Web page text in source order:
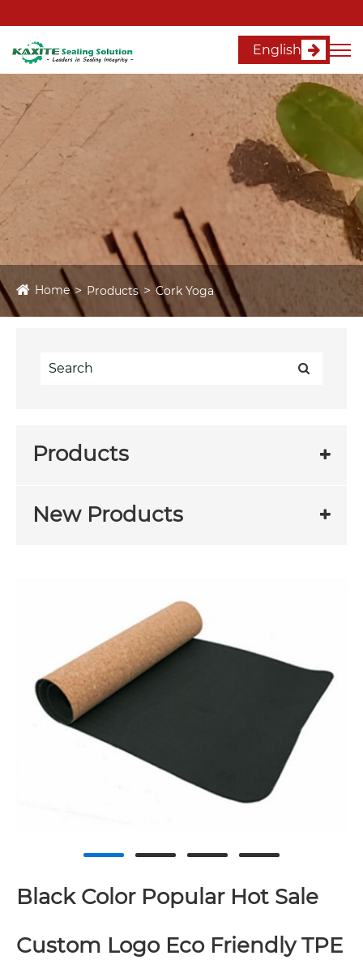
English
Home Products Cork Yoga
Products
New Products
Black Color Popular Hot Sale
Custom Logo Eco Friendly TPE